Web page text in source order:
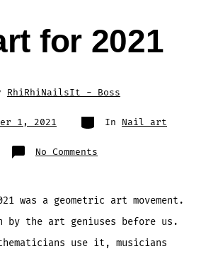
for 2021
RhiRhiNailsIt - Boss
1, 2021 Categories
In Nail art
No Comments
Nail
was a geometric art movement.
by the art geniuses before us.
use it, musicians